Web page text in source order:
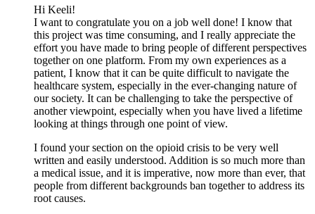
Hi Keeli!
I want to congratulate you on a job well done! I know that
this project was time consuming, and I really appreciate the
effort you have made to bring people of different perspectives
together on one platform. From my own experiences as a
patient, I know that it can be quite difficult to navigate the
healthcare system, especially in the ever-changing nature of
our society. It can be challenging to take the perspective of
another viewpoint, especially when you have lived a lifetime
looking at things through one point of view.
I found your section on the opioid crisis to be very well
written and easily understood. Addition is so much more than
a medical issue, and it is imperative, now more than ever, that
people from different backgrounds ban together to address its
root causes.